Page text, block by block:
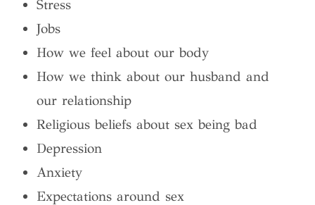
Stress
Jobs
How we feel about our body
How we think about our husband and
our relationship
Religious beliefs about sex being bad
Depression
Anxiety
Expectations around sex